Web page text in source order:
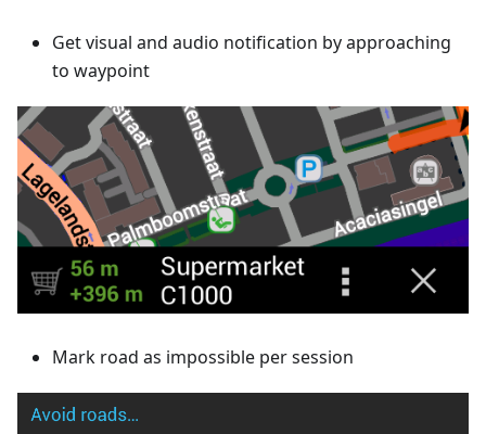
Get visual and audio notification by approaching
to waypoint
Mark road as impossible per session